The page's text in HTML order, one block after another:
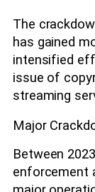
The
has gained
intensified
issue of
streaming
Major
Between
enforcement